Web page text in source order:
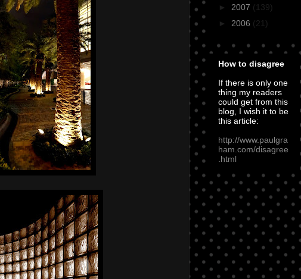
► 2007 (139)
► 2006 (21)
How to disagree
If there is only one
thing my readers
could get from this
blog, I wish it to be
this article:
http://www.paulgra
ham.com/disagree
.html